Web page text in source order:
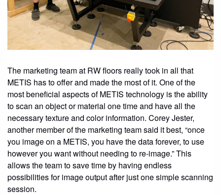
The marketing team at RW floors really took in all that
METIS has to offer and made the most of it. One of the
most beneficial aspects of METIS technology is the ability
to scan an object or material one time and have all the
necessary texture and color information. Corey Jester,
another member of the marketing team said it best, “once
you image on a METIS, you have the data forever, to use
however you want without needing to re-image.” This
allows the team to save time by having endless
possibilities for image output after just one simple scanning
session.